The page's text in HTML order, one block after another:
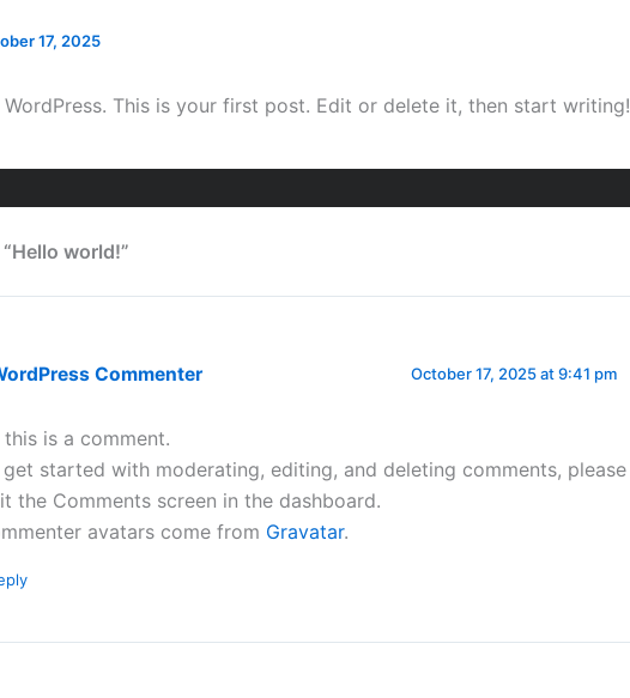
17, 2025
This is your first post. Edit or delete it, then start writing!
world!”
Commenter October 17, 2025 at 9:41 pm
this is a comment.
get started with moderating, editing, and deleting comments, please
the Comments screen in the dashboard.
avatars come from Gravatar.